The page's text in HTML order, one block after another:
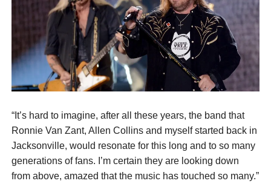
“It’s hard to imagine, after all these years, the band that
Ronnie Van Zant, Allen Collins and myself started back in
Jacksonville, would resonate for this long and to so many
generations of fans. I’m certain they are looking down
from above, amazed that the music has touched so many.”